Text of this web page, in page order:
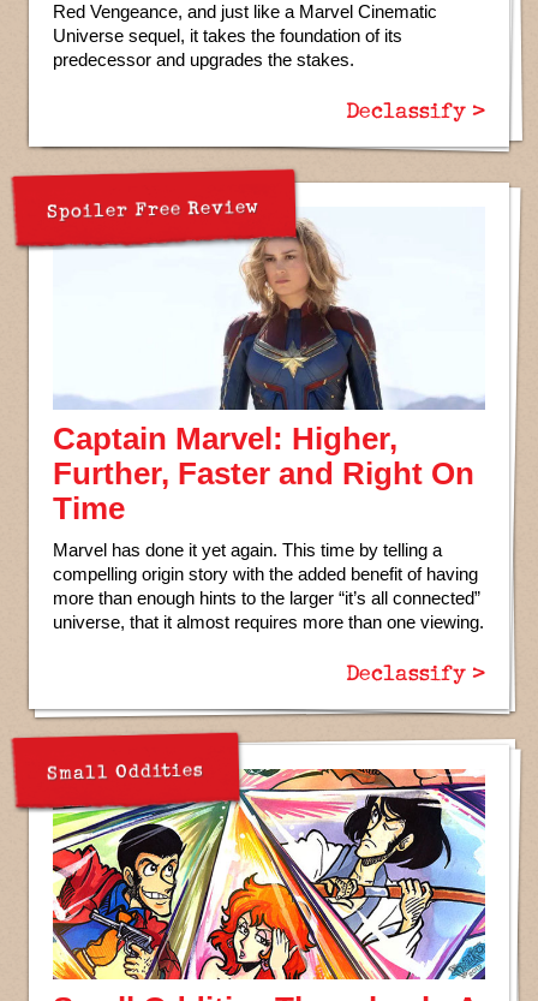
Red Vengeance, and just like a Marvel Cinematic
Universe sequel, it takes the foundation of its
predecessor and upgrades the stakes.
Declassify >
Spoiler Free Review
Captain Marvel: Higher,
Further, Faster and Right On
Time
Marvel has done it yet again. This time by telling a
compelling origin story with the added benefit of having
more than enough hints to the larger “it’s all connected”
universe, that it almost requires more than one viewing.
Declassify >
Small Oddities